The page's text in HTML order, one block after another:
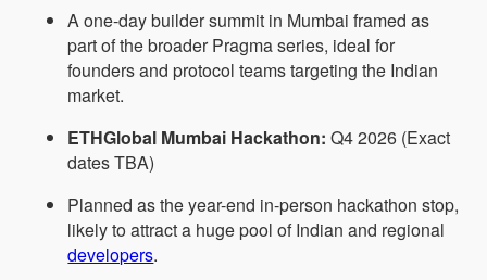
A one-day builder summit in Mumbai framed as
part of the broader Pragma series, ideal for
founders and protocol teams targeting the Indian
market.
ETHGlobal Mumbai Hackathon: Q4 2026 (Exact
dates TBA)
Planned as the year-end in-person hackathon stop,
likely to attract a huge pool of Indian and regional
developers.